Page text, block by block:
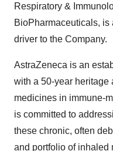
Respiratory &
BioPharmaceuticals, is
driver to the Company.
AstraZeneca is an
with a 50-year heritage
medicines in immune-
is committed to
these chronic, often
and portfolio of